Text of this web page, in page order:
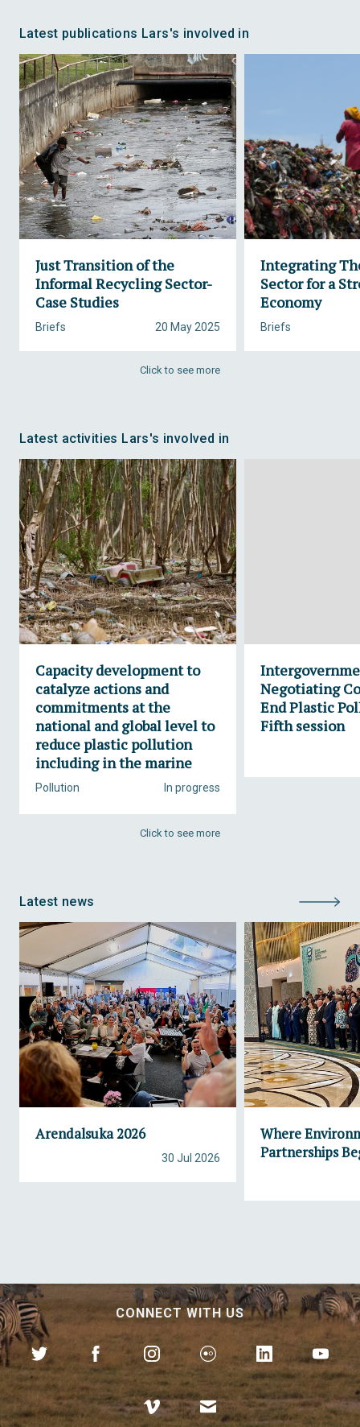
Latest publications Lars's involved in
Just Transition of the
Informal Recycling Sector-
Case Studies
20 May 2025
Briefs
Integrating
Sector for a
Economy
Briefs
Click to see more
Latest activities Lars's involved in
Capacity development to
catalyze actions and
commitments at the
national and global level to
reduce plastic pollution
including in the marine
In progress
Pollution
Negotiating
End Plastic
Fifth session
Click to see more
Latest news
Arendalsuka 2026
30 Jul 2026
Where
Partnerships
CONNECT WITH US